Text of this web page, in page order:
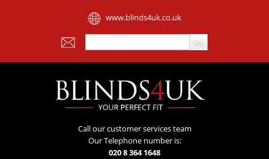
www.blinds4uk.co.uk
Call our customer services team
Our Telephone number is:
020 8 364 1648